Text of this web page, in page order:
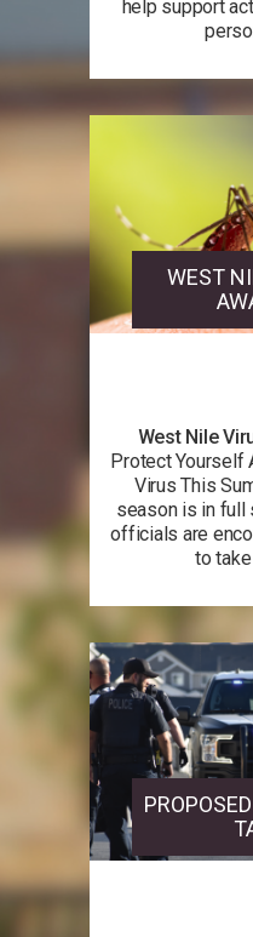
help support
WEST
West Nile
Protect Yourself
Virus This
season is in full
officials are
to